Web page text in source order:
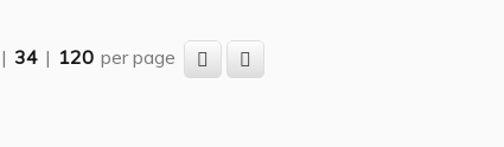
| 34 | 120 per page